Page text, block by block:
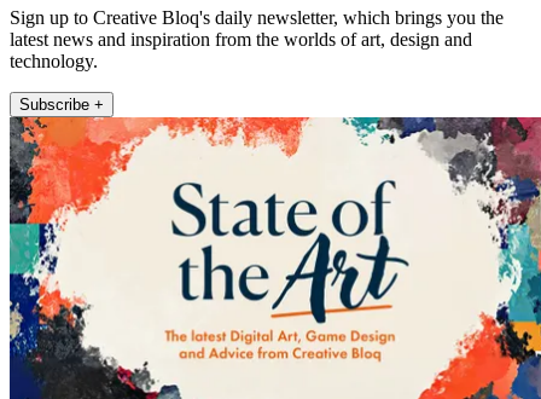
Sign up to Creative Bloq's daily newsletter, which brings you the
latest news and inspiration from the worlds of art, design and
technology.
Subscribe +